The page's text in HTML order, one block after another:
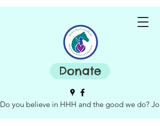
Donate
Do you believe in HHH and the good we do?